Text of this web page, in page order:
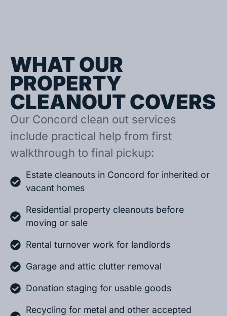
WHAT OUR
PROPERTY
CLEANOUT COVERS
Our Concord clean out services
include practical help from first
walkthrough to final pickup:
Estate cleanouts in Concord for inherited or
vacant homes
Residential property cleanouts before
moving or sale
Rental turnover work for landlords
Garage and attic clutter removal
Donation staging for usable goods
Recycling for metal and other accepted